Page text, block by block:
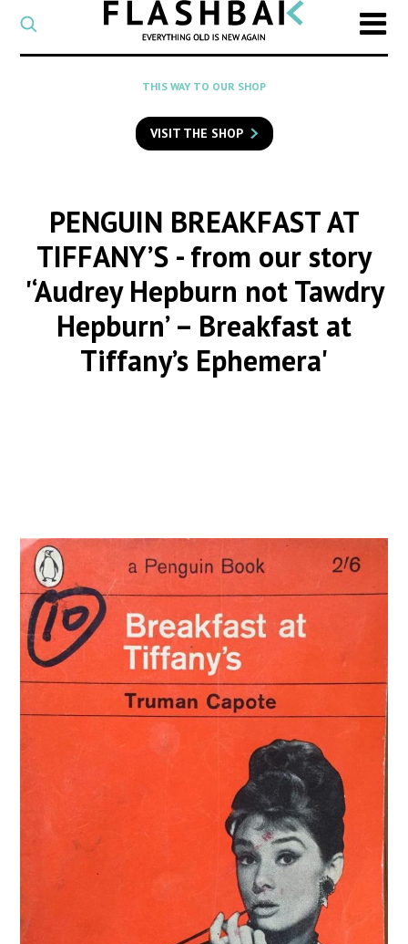
CATEGORY
Select
a
category
SEARCH
to
search
THIS WAY TO OUR SHOP
VISIT THE SHOP
PENGUIN BREAKFAST AT
TIFFANY’S - from our story
'‘Audrey Hepburn not Tawdry
Hepburn’ – Breakfast at
Tiffany’s Ephemera'